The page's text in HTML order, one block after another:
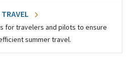
for travelers and pilots to ensure
summer travel.